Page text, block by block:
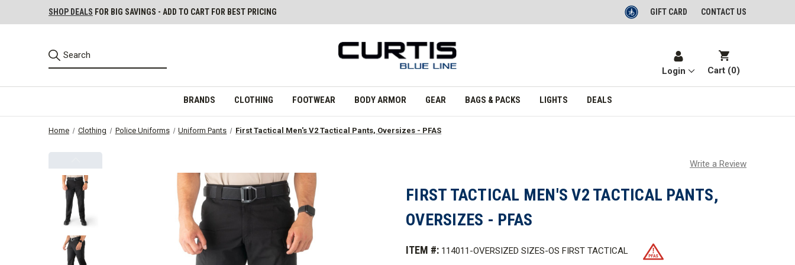
SHOP DEALS FOR BIG SAVINGS - ADD TO CART FOR BEST PRICING GIFT CARD CONTACT US
Login Cart (0)
BRANDS CLOTHING FOOTWEAR BODY ARMOR GEAR BAGS & PACKS LIGHTS DEALS
Home Clothing Police Uniforms Uniform Pants First Tactical Men's V2 Tactical Pants, Oversizes - PFAS
Write a Review
FIRST TACTICAL MEN'S V2 TACTICAL PANTS,
OVERSIZES - PFAS
ITEM #: 114011-OVERSIZED SIZES-OS FIRST TACTICAL